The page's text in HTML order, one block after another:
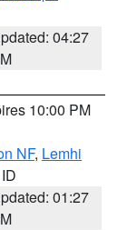
04:27
10:00 PM
NF, Lemhi
01:27